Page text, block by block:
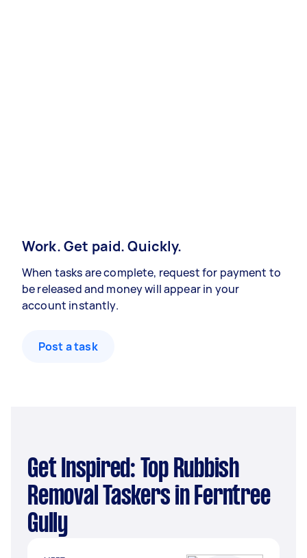
Work. Get paid. Quickly.
When tasks are complete, request for payment to
be released and money will appear in your
account instantly.
Post a task
Get Inspired: Top Rubbish
Removal Taskers in Ferntree
Gully